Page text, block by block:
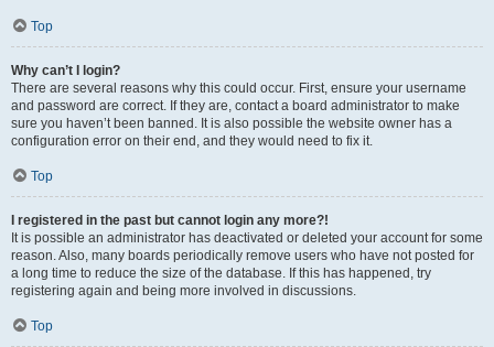
Top
Why can’t I login?
There are several reasons why this could occur. First, ensure your username
and password are correct. If they are, contact a board administrator to make
sure you haven’t been banned. It is also possible the website owner has a
configuration error on their end, and they would need to fix it.
Top
I registered in the past but cannot login any more?!
It is possible an administrator has deactivated or deleted your account for some
reason. Also, many boards periodically remove users who have not posted for
a long time to reduce the size of the database. If this has happened, try
registering again and being more involved in discussions.
Top